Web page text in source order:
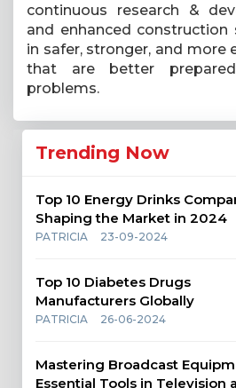
continuous research &
and enhanced construction
in safer, stronger, and more
that are better
problems.
Trending Now
Top 10 Energy Drinks
Shaping the Market in 2024
PATRICIA 23-09-2024
Top 10 Diabetes Drugs
Manufacturers Globally
PATRICIA 26-06-2024
Mastering Broadcast
Essential Tools in Television